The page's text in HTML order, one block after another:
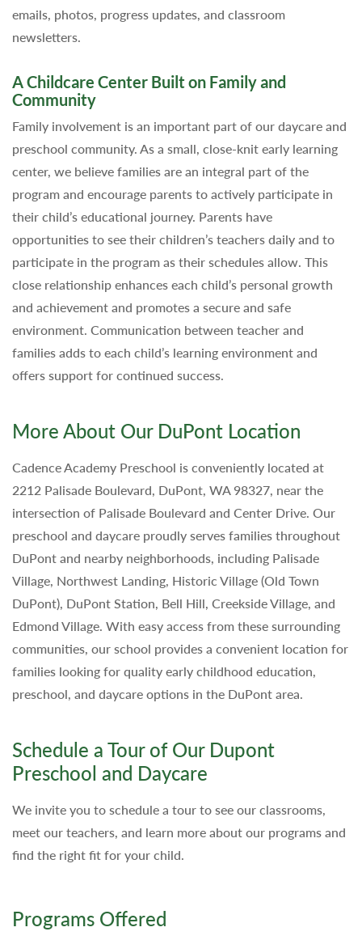
emails, photos, progress updates, and classroom
newsletters.
A Childcare Center Built on Family and
Community
Family involvement is an important part of our daycare and
preschool community. As a small, close-knit early learning
center, we believe families are an integral part of the
program and encourage parents to actively participate in
their child’s educational journey. Parents have
opportunities to see their children’s teachers daily and to
participate in the program as their schedules allow. This
close relationship enhances each child’s personal growth
and achievement and promotes a secure and safe
environment. Communication between teacher and
families adds to each child’s learning environment and
offers support for continued success.
More About Our DuPont Location
Cadence Academy Preschool is conveniently located at
2212 Palisade Boulevard, DuPont, WA 98327, near the
intersection of Palisade Boulevard and Center Drive. Our
preschool and daycare proudly serves families throughout
DuPont and nearby neighborhoods, including Palisade
Village, Northwest Landing, Historic Village (Old Town
DuPont), DuPont Station, Bell Hill, Creekside Village, and
Edmond Village. With easy access from these surrounding
communities, our school provides a convenient location for
families looking for quality early childhood education,
preschool, and daycare options in the DuPont area.
Schedule a Tour of Our Dupont
Preschool and Daycare
We invite you to schedule a tour to see our classrooms,
meet our teachers, and learn more about our programs and
find the right fit for your child.
Programs Offered